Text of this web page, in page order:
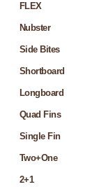
FLEX
Nubster
Side Bites
Shortboard
Longboard
Quad Fins
Single Fin
Two+One
2+1